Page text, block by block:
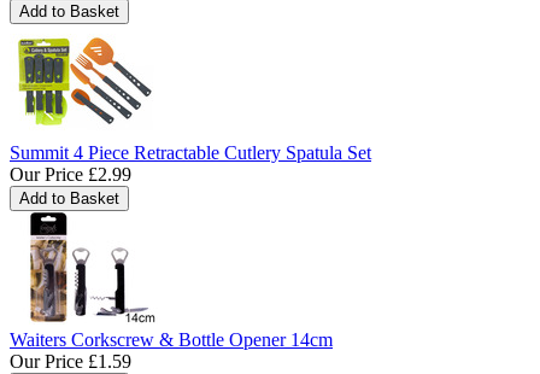
Summit 4 Piece Retractable Cutlery Spatula Set
Our Price £2.99
Waiters Corkscrew & Bottle Opener 14cm
Our Price £1.59